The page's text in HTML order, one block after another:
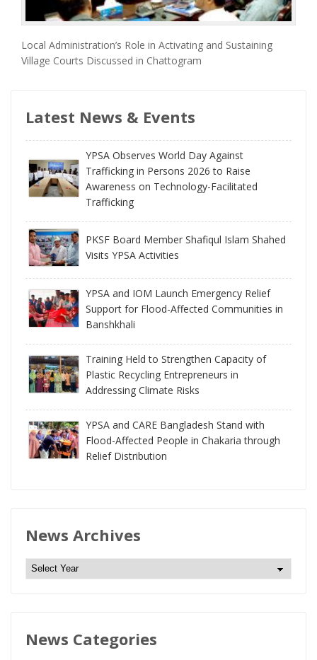
Local Administration’s Role in Activating and Sustaining
Village Courts Discussed in Chattogram
Latest News & Events
YPSA Observes World Day Against
Trafficking in Persons 2026 to Raise
Awareness on Technology-Facilitated
Trafficking
PKSF Board Member Shafiqul Islam Shahed
Visits YPSA Activities
YPSA and IOM Launch Emergency Relief
Support for Flood-Affected Communities in
Banshkhali
Training Held to Strengthen Capacity of
Plastic Recycling Entrepreneurs in
Addressing Climate Risks
YPSA and CARE Bangladesh Stand with
Flood-Affected People in Chakaria through
Relief Distribution
News Archives
N
e
A
News Categories